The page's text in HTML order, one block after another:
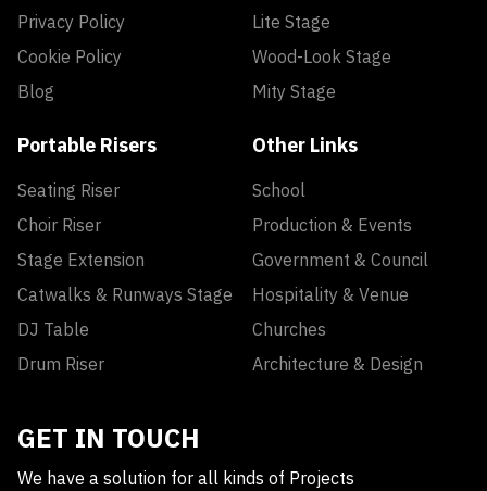
Privacy Policy
Cookie Policy
Blog
Lite Stage
Wood-Look Stage
Mity Stage
Portable Risers
Seating Riser
Choir Riser
Stage Extension
Catwalks & Runways Stage
DJ Table
Drum Riser
Other Links
School
Production & Events
Government & Council
Hospitality & Venue
Churches
Architecture & Design
GET IN TOUCH
We have a solution for all kinds of Projects